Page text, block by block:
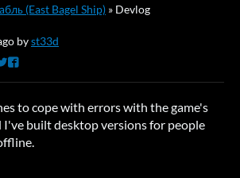
(East Bagel Ship) » Devlog
byst33d
on Bluesky
on Twitter
Share on Facebook
to cope with errors with the game's
I've built desktop versions for people